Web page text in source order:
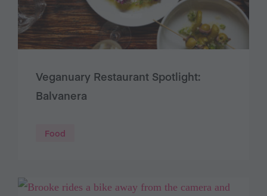
Veganuary Restaurant Spotlight:
Balvanera
Food